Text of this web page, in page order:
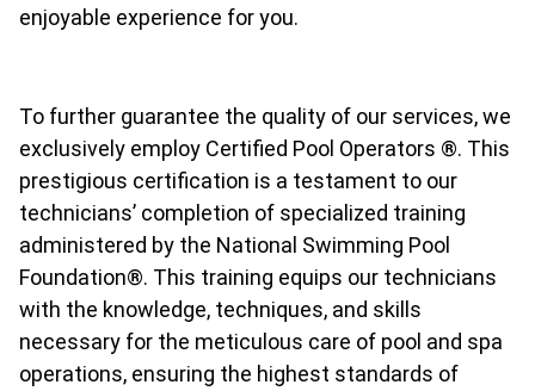
enjoyable experience for you.
To further guarantee the quality of our services, we
exclusively employ Certified Pool Operators ®. This
prestigious certification is a testament to our
technicians’ completion of specialized training
administered by the National Swimming Pool
Foundation®. This training equips our technicians
with the knowledge, techniques, and skills
necessary for the meticulous care of pool and spa
operations, ensuring the highest standards of